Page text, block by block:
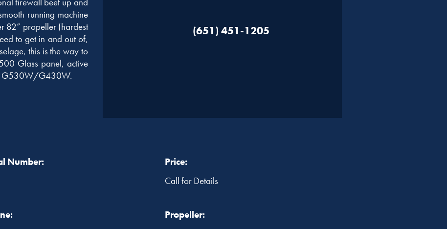
running machine
82” propeller (hardest
to get in and out of,
this is the way to
Glass panel, active
G530W/G430W.
(651) 451-1205
Number:
Price:
Call for Details
Propeller: